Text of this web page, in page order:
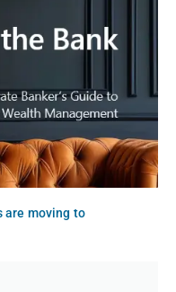
are moving to